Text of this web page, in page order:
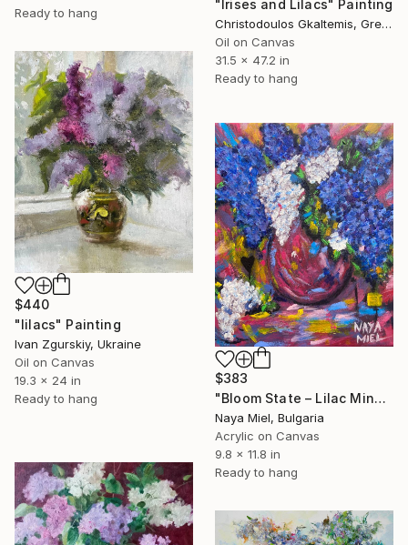
Ready to hang
"Irises and Lilacs" Painting
Christodoulos Gkaltemis, Greece
Oil on Canvas
31.5 x 47.2 in
Ready to hang
$440
"lilacs" Painting
Ivan Zgurskiy, Ukraine
Oil on Canvas
19.3 x 24 in
Ready to hang
$383
"Bloom State – Lilac Mind" Painting
Naya Miel, Bulgaria
Acrylic on Canvas
9.8 x 11.8 in
Ready to hang